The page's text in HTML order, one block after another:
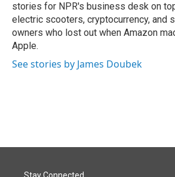
stories for NPR's business desk on
electric scooters, cryptocurrency, and
owners who lost out when Amazon
Apple.
See stories by James Doubek